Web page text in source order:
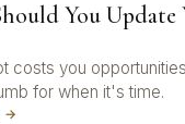
You Update
costs you
for when it's time.
→